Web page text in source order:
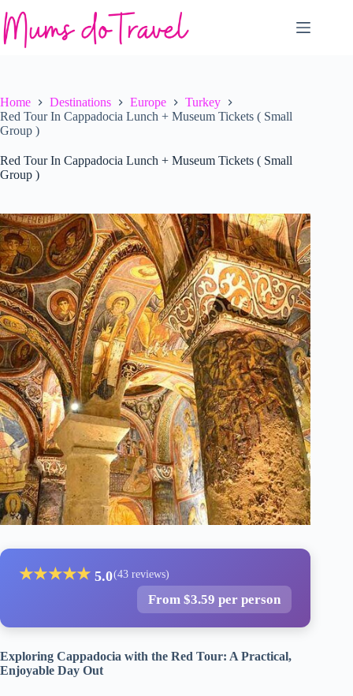
to
content
Home Destinations Europe
Turkey
Red Tour In Cappadocia Lunch + Museum Tickets ( Small
Group )
Red Tour In Cappadocia Lunch + Museum Tickets ( Small
Group )
★★★★★ 5.0(43 reviews)
From $3.59 per person
Exploring Cappadocia with the Red Tour: A Practical,
Enjoyable Day Out